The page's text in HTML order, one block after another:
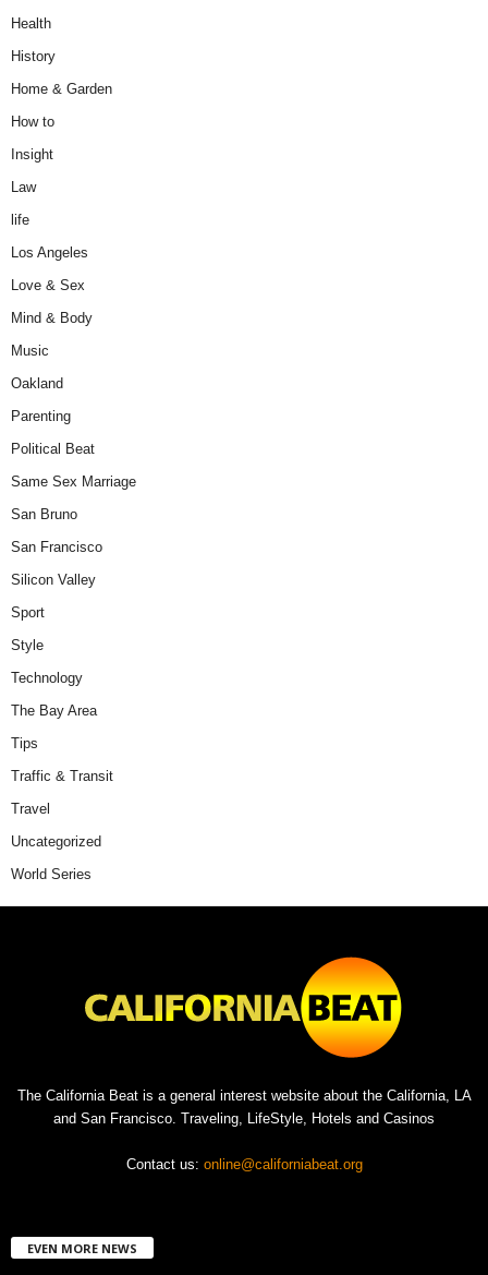
Health
History
Home & Garden
How to
Insight
Law
life
Los Angeles
Love & Sex
Mind & Body
Music
Oakland
Parenting
Political Beat
Same Sex Marriage
San Bruno
San Francisco
Silicon Valley
Sport
Style
Technology
The Bay Area
Tips
Traffic & Transit
Travel
Uncategorized
World Series
The California Beat is a general interest website about the California, LA
and San Francisco. Traveling, LifeStyle, Hotels and Casinos
Contact us: online@californiabeat.org
EVEN MORE NEWS